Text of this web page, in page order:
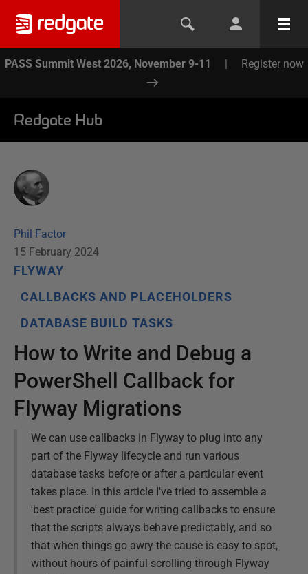
PASS Summit West 2026, November 9-11 | Register now
Redgate Hub
Phil Factor
15 February 2024
FLYWAY
CALLBACKS AND PLACEHOLDERS
DATABASE BUILD TASKS
How to Write and Debug a
PowerShell Callback for
Flyway Migrations
We can use callbacks in Flyway to plug into any
part of the Flyway lifecycle and run various
database tasks before or after a particular event
takes place. In this article I've tried to assemble a
'best practice' guide for writing callbacks to ensure
that the scripts always behave predictably, and so
that when things go awry the cause is easy to spot,
without hours of painful scrolling through Flyway